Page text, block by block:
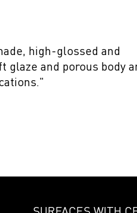
high-glossed and
glaze and porous body